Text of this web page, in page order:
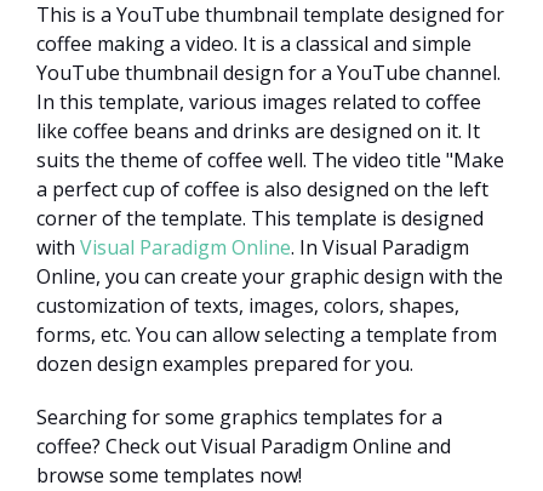
This is a YouTube thumbnail template designed for
coffee making a video. It is a classical and simple
YouTube thumbnail design for a YouTube channel.
In this template, various images related to coffee
like coffee beans and drinks are designed on it. It
suits the theme of coffee well. The video title "Make
a perfect cup of coffee is also designed on the left
corner of the template. This template is designed
with Visual Paradigm Online. In Visual Paradigm
Online, you can create your graphic design with the
customization of texts, images, colors, shapes,
forms, etc. You can allow selecting a template from
dozen design examples prepared for you.
Searching for some graphics templates for a
coffee? Check out Visual Paradigm Online and
browse some templates now!